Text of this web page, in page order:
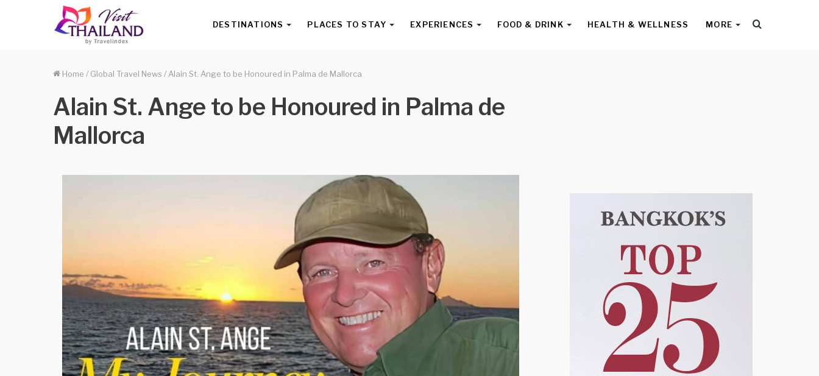
DESTINATIONS PLACES TO STAY EXPERIENCES FOOD & DRINK HEALTH & WELLNESS MORE Search
Home / Global Travel News / Alain St. Ange to be Honoured in Palma de Mallorca
Alain St. Ange to be Honoured in Palma de
Mallorca